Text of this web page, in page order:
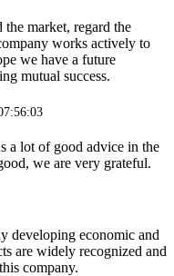
market, regard the
works actively to
we have a future
mutual success.
a lot of good advice in the
we are very grateful.
developing economic and
are widely recognized and
company.